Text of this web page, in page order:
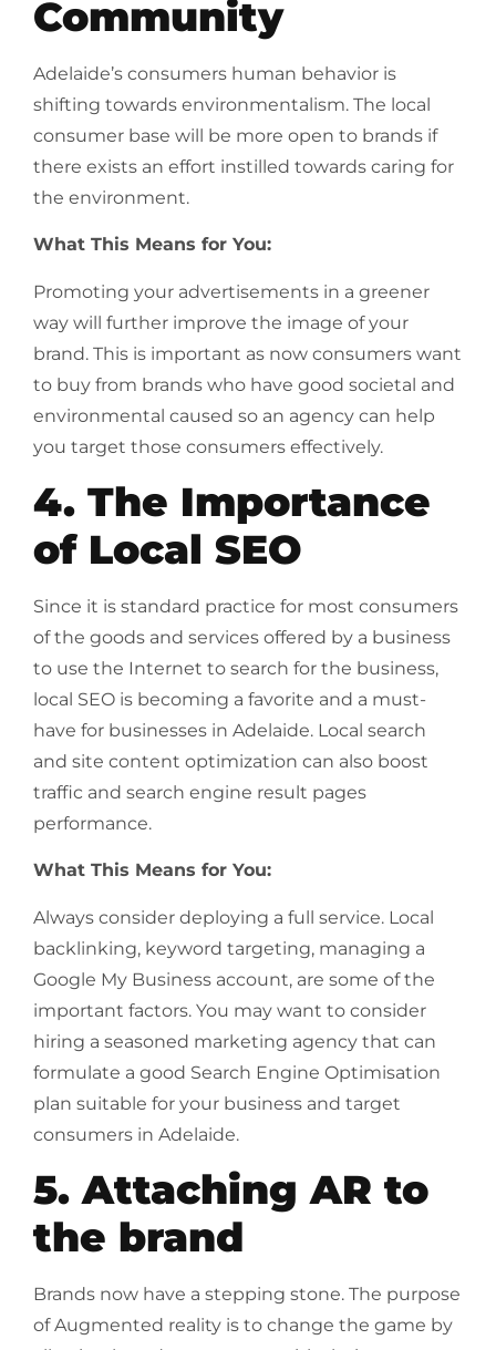
Community
Adelaide’s consumers human behavior is
shifting towards environmentalism. The local
consumer base will be more open to brands if
there exists an effort instilled towards caring for
the environment.
What This Means for You:
Promoting your advertisements in a greener
way will further improve the image of your
brand. This is important as now consumers want
to buy from brands who have good societal and
environmental caused so an agency can help
you target those consumers effectively.
4. The Importance
of Local SEO
Since it is standard practice for most consumers
of the goods and services offered by a business
to use the Internet to search for the business,
local SEO is becoming a favorite and a must-
have for businesses in Adelaide. Local search
and site content optimization can also boost
traffic and search engine result pages
performance.
What This Means for You:
Always consider deploying a full service. Local
backlinking, keyword targeting, managing a
Google My Business account, are some of the
important factors. You may want to consider
hiring a seasoned marketing agency that can
formulate a good Search Engine Optimisation
plan suitable for your business and target
consumers in Adelaide.
5. Attaching AR to
the brand
Brands now have a stepping stone. The purpose
of Augmented reality is to change the game by